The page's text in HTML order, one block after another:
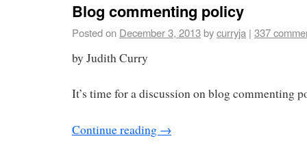
Blog commenting policy
Posted on December 3, 2013bycurryja | 337
by Judith Curry
It’s time for a discussion on blog commenting
Continue reading →